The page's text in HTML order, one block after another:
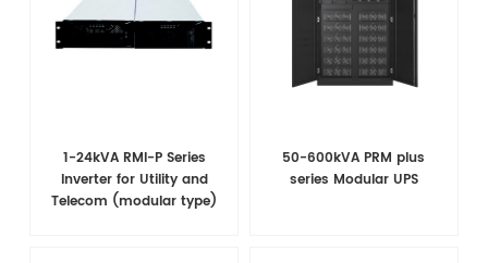
1-24kVA RMI-P Series
Inverter for Utility and
Telecom (modular type)
50-600kVA PRM plus
series Modular UPS